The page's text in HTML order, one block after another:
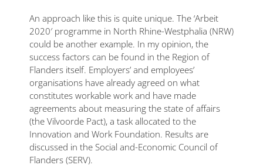
An approach like this is quite unique. The ‘Arbeit
2020′ programme in North Rhine-Westphalia (NRW)
could be another example. In my opinion, the
success factors can be found in the Region of
Flanders itself. Employers’ and employees’
organisations have already agreed on what
constitutes workable work and have made
agreements about measuring the state of affairs
(the Vilvoorde Pact), a task allocated to the
Innovation and Work Foundation. Results are
discussed in the Social and-Economic Council of
Flanders (SERV).